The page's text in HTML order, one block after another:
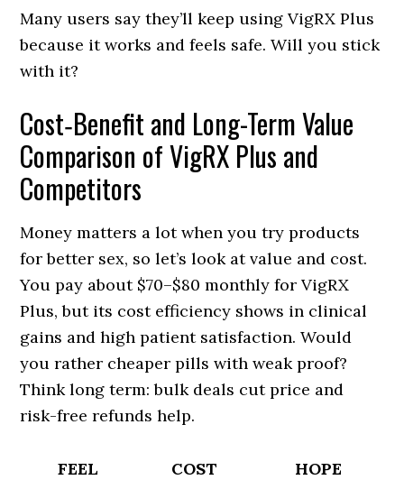
Many users say they’ll keep using VigRX Plus
because it works and feels safe. Will you stick
with it?
Cost‑Benefit and Long-Term Value
Comparison of VigRX Plus and
Competitors
Money matters a lot when you try products
for better sex, so let’s look at value and cost.
You pay about $70–$80 monthly for VigRX
Plus, but its cost efficiency shows in clinical
gains and high patient satisfaction. Would
you rather cheaper pills with weak proof?
Think long term: bulk deals cut price and
risk-free refunds help.
FEEL COST
HOPE